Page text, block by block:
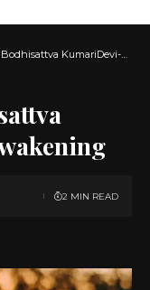
KumariDevi-Art of Awakening
2 MIN READ